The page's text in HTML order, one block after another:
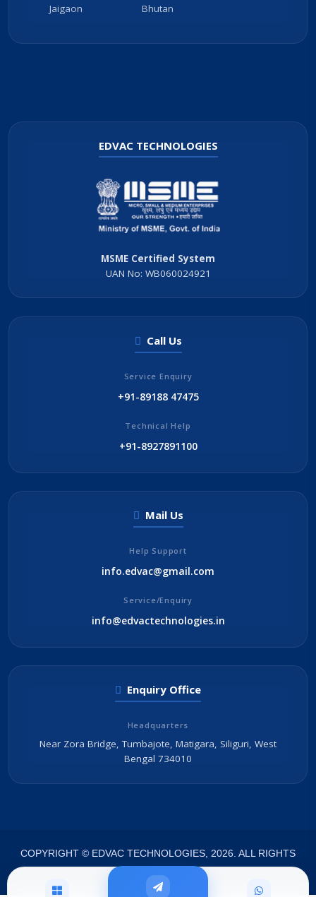
Jaigaon Bhutan
EDVAC TECHNOLOGIES
MSME Certified System
UAN No: WB060024921
Call Us
Service Enquiry
+91-89188 47475
Technical Help
+91-8927891100
Mail Us
Help Support
info.edvac@gmail.com
Service/Enquiry
info@edvactechnologies.in
Enquiry Office
Headquarters
Near Zora Bridge, Tumbajote, Matigara, Siliguri, West
Bengal 734010
COPYRIGHT © EDVAC TECHNOLOGIES, 2026. ALL RIGHTS